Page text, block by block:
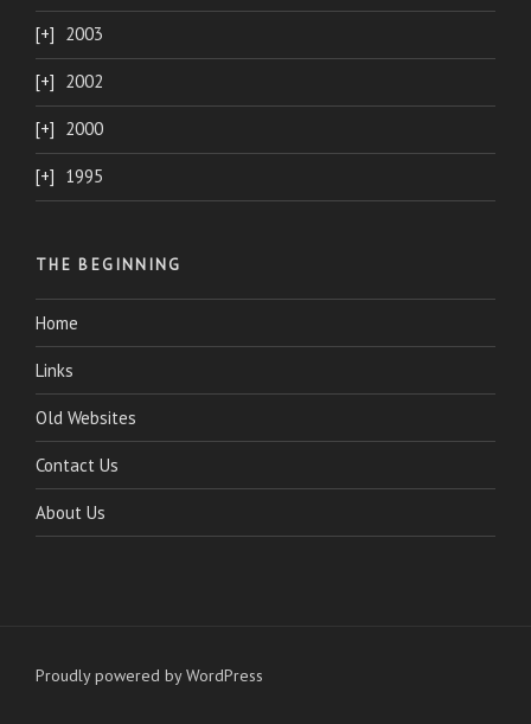
2003
2002
2000
1995
THE BEGINNING
Home
Links
Old Websites
Contact Us
About Us
Proudly powered by WordPress